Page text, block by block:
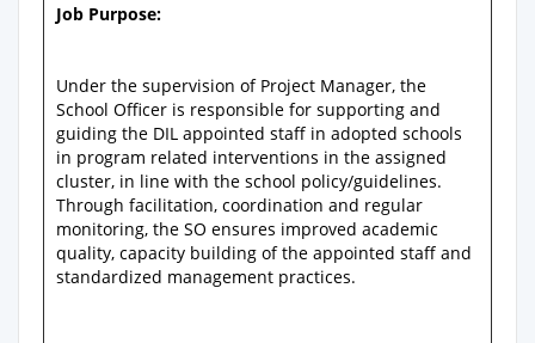
Job Purpose:
Under the supervision of Project Manager, the
School Officer is responsible for supporting and
guiding the DIL appointed staff in adopted schools
in program related interventions in the assigned
cluster, in line with the school policy/guidelines.
Through facilitation, coordination and regular
monitoring, the SO ensures improved academic
quality, capacity building of the appointed staff and
standardized management practices.